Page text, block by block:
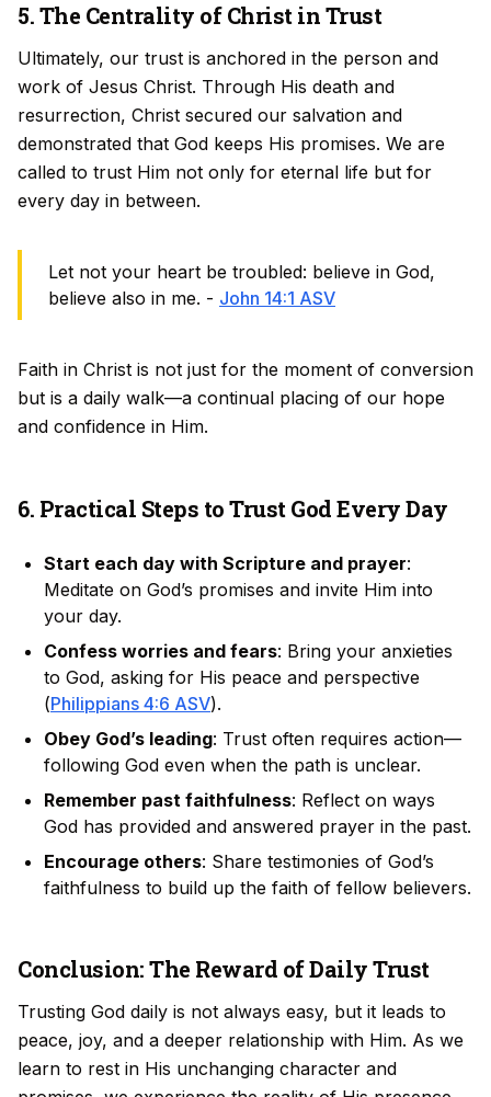
5. The Centrality of Christ in Trust
Ultimately, our trust is anchored in the person and
work of Jesus Christ. Through His death and
resurrection, Christ secured our salvation and
demonstrated that God keeps His promises. We are
called to trust Him not only for eternal life but for
every day in between.
Let not your heart be troubled: believe in God,
believe also in me. - John 14:1 ASV
Faith in Christ is not just for the moment of conversion
but is a daily walk—a continual placing of our hope
and confidence in Him.
6. Practical Steps to Trust God Every Day
Start each day with Scripture and prayer:
Meditate on God’s promises and invite Him into
your day.
Confess worries and fears: Bring your anxieties
to God, asking for His peace and perspective
(Philippians 4:6 ASV).
Obey God’s leading: Trust often requires action—
following God even when the path is unclear.
Remember past faithfulness: Reflect on ways
God has provided and answered prayer in the past.
Encourage others: Share testimonies of God’s
faithfulness to build up the faith of fellow believers.
Conclusion: The Reward of Daily Trust
Trusting God daily is not always easy, but it leads to
peace, joy, and a deeper relationship with Him. As we
learn to rest in His unchanging character and